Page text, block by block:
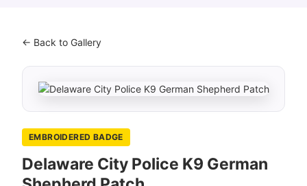
← Back to Gallery
EMBROIDERED BADGE
Delaware City Police K9 German